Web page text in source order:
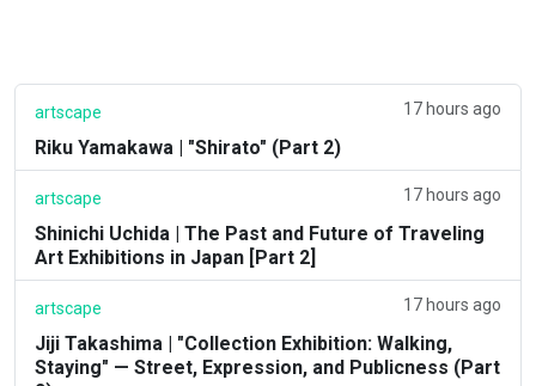
artscape 17 hours ago
Riku Yamakawa | "Shirato" (Part 2)
artscape 17 hours ago
Shinichi Uchida | The Past and Future of Traveling
Art Exhibitions in Japan [Part 2]
artscape 17 hours ago
Jiji Takashima | "Collection Exhibition: Walking,
Staying" — Street, Expression, and Publicness (Part